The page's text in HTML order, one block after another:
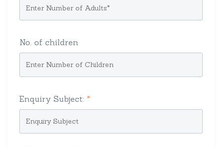
No. of children
Enquiry Subject: *